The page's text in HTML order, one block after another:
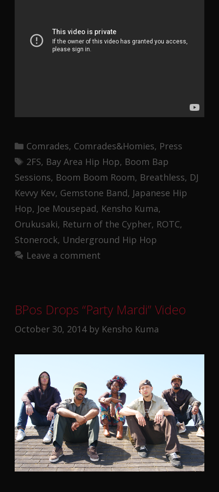
Categories
Comrades, Comrades&Homies, Press
Tags
2FS, Bay Area Hip Hop, Boom Bap
Sessions, Boom Boom Room, Breathless, DJ
Kevvy Kev, Gemstone Band, Japanese Hip
Hop, Joe Mousepad, Kensho Kuma,
Orukusaki, Return of the Cypher, ROTC,
Stonerock, Underground Hip Hop
Leave a comment
BPos Drops “Party Mardi” Video
October 30, 2014 by Kensho Kuma